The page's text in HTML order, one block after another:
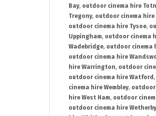
Bay, outdoor cinema hire
Tregony, outdoor cinema hire
outdoor cinema hire Tysoe,
Uppingham, outdoor cinema
Wadebridge, outdoor cinema
outdoor cinema hire
hire Warrington, outdoor
outdoor cinema hire Watford ,
cinema hire Wembley, outdoor
hire West Ham, outdoor
outdoor cinema hire Wetherby